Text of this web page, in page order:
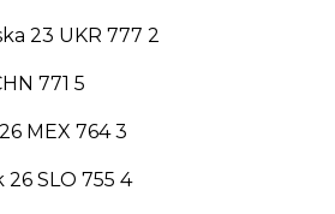
23 UKR 777 2
771 5
MEX 764 3
SLO 755 4